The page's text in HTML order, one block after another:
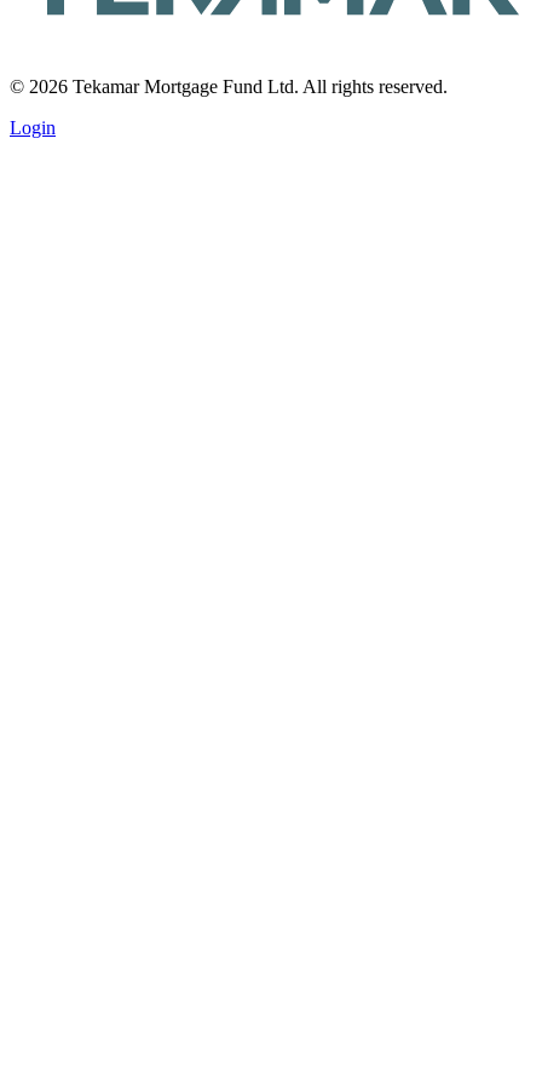
© 2026 Tekamar Mortgage Fund Ltd. All rights reserved.
Login